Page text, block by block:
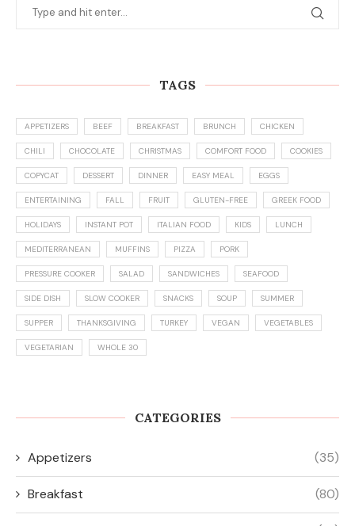
TAGS
APPETIZERS BEEF BREAKFAST BRUNCH CHICKEN
CHILI CHOCOLATE CHRISTMAS COMFORT FOOD COOKIES
COPYCAT DESSERT DINNER EASY MEAL EGGS
ENTERTAINING FALL FRUIT GLUTEN-FREE GREEK FOOD
HOLIDAYS INSTANT POT ITALIAN FOOD KIDS LUNCH
MEDITERRANEAN MUFFINS PIZZA PORK
PRESSURE COOKER SALAD SANDWICHES SEAFOOD
SIDE DISH SLOW COOKER SNACKS SOUP SUMMER
SUPPER THANKSGIVING TURKEY VEGAN VEGETABLES
VEGETARIAN WHOLE 30
CATEGORIES
Appetizers (35)
Breakfast (80)